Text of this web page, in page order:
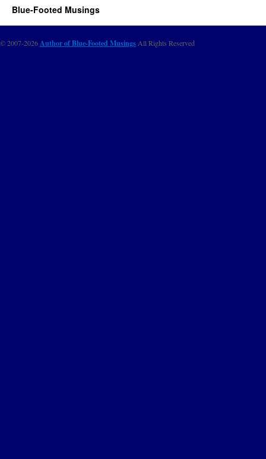
Blue-Footed Musings
© 2007-2026Author of Blue-Footed Musings All Rights Reserved